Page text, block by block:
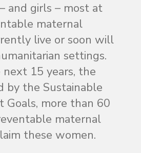
and girls – most at
maternal
live or soon will
settings.
15 years, the
by the Sustainable
Goals, more than 60
maternal
these women.